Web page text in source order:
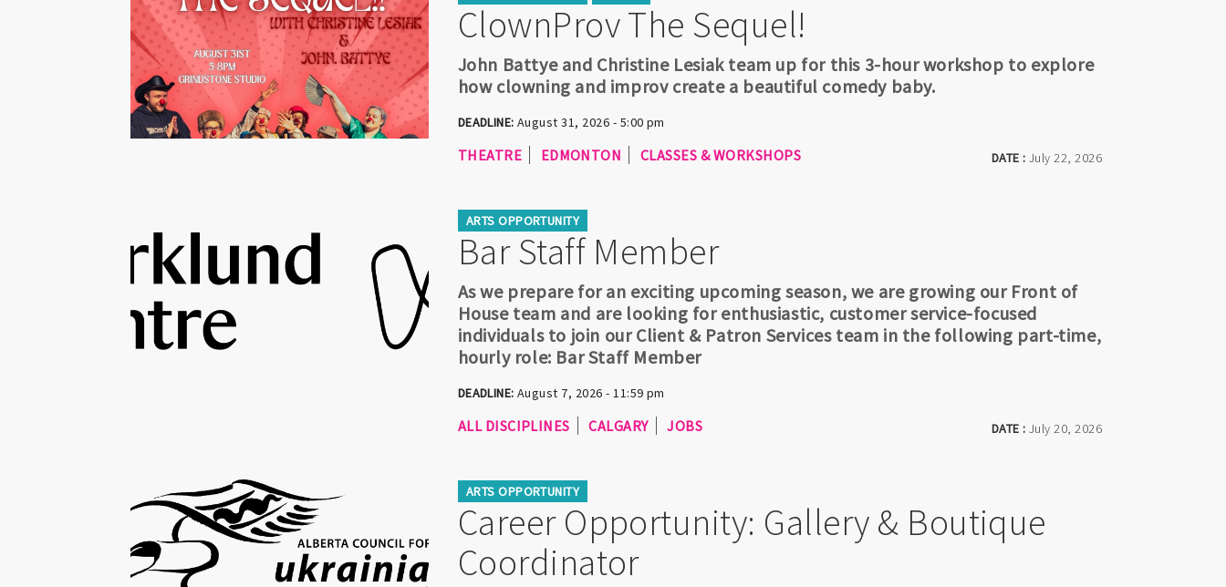
ClownProv The Sequel!
DATE : July 22, 2026
John Battye and Christine Lesiak team up for this 3-hour workshop to explore
how clowning and improv create a beautiful comedy baby.
DEADLINE: August 31, 2026 - 5:00 pm
THEATRE EDMONTON CLASSES & WORKSHOPS
ARTS OPPORTUNITY
Bar Staff Member
DATE : July 20, 2026
As we prepare for an exciting upcoming season, we are growing our Front of
House team and are looking for enthusiastic, customer service-focused
individuals to join our Client & Patron Services team in the following part-time,
hourly role: Bar Staff Member
DEADLINE: August 7, 2026 - 11:59 pm
ALL DISCIPLINES CALGARY JOBS
ARTS OPPORTUNITY
Career Opportunity: Gallery & Boutique
Coordinator